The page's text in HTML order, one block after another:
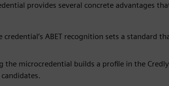
provides several concrete advantages
credential’s ABET recognition sets a standard
the microcredential builds a profile in the